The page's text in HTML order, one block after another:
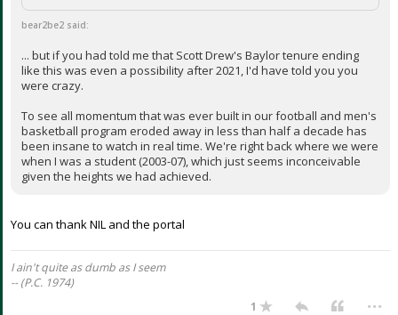
bear2be2 said:
... but if you had told me that Scott Drew's Baylor tenure ending
like this was even a possibility after 2021, I'd have told you you
were crazy.
To see all momentum that was ever built in our football and men's
basketball program eroded away in less than half a decade has
been insane to watch in real time. We're right back where we were
when I was a student (2003-07), which just seems inconceivable
given the heights we had achieved.
You can thank NIL and the portal
I ain't quite as dumb as I seem
-- (P.C. 1974)
1
...